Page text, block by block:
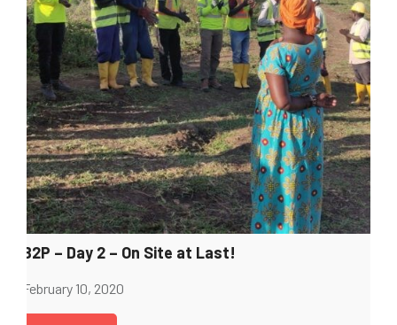
B2P – Day 2 – On Site at Last!
February 10, 2020